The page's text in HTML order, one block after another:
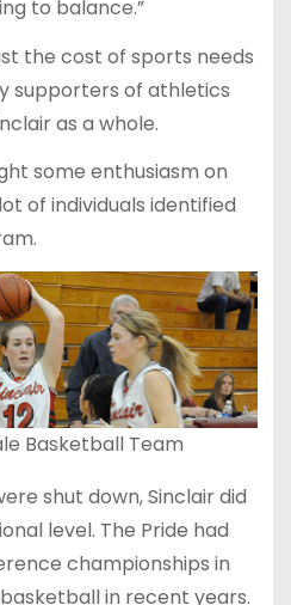
to balance.”
the cost of sports needs
supporters of athletics
as a whole.
some enthusiasm on
of individuals identified
Basketball Team
shut down, Sinclair did
level. The Pride had
championships in
in recent years.